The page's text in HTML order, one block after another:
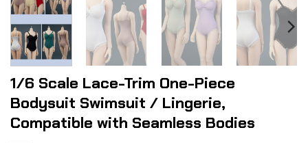
1/6 Scale Lace-Trim One-Piece
Bodysuit Swimsuit / Lingerie,
Compatible with Seamless Bodies